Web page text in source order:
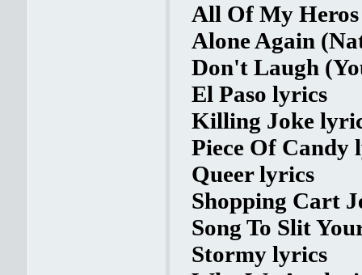
All Of My
Alone Again
Don't Laugh
El Paso lyrics
Killing Joke
Piece Of Candy
Queer lyrics
Shopping Cart
Song To Slit
Stormy lyrics